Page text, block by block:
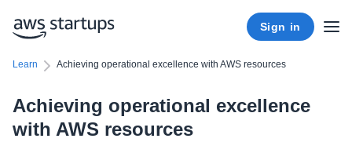
Sign in
Learn Achieving operational excellence with AWS resources
Achieving operational excellence
with AWS resources